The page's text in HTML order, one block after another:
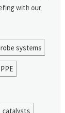
with our
systems
PPE
catalysts